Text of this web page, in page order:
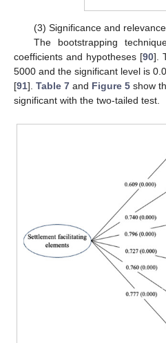
(3) Significance and
The bootstrapping
coefficients and hypotheses [90].
5000 and the significant level is
[91]. Table 7 and Figure 5 show
significant with the two-tailed test.